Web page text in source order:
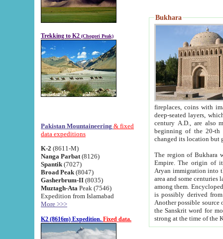
Trekking to K2 (Chogori Peak)
Pakistan Mountaineering & fixed
data expeditions
K-2 (8611-M)
Nanga Parbat (8126)
Spantik (7027)
Broad Peak (8047)
Gasherbrum-II (8035)
Muztagh-Ata Peak (7546)
Expedition from Islamabad
More >>>
K2 (8616m) Expedition. Fixed data.
Bukhara
fireplaces, coins with images and
deep-seated layers, which belong to the period of the antiquity from the 3-d century B.C. until
century A.D., are also most
beginning of the 20-th
The region of Bukhara
Empire. The origin of its inhabitants goes back to the period of
Aryan immigration into the region. Iranian Soghdians
area and some centuries later the Persian language
among them. Encyclopedia
is possibly derived from
Another possible source
the Sanskrit word for monastery and may be linked to the pre-Islamic presence of Buddhism (especially